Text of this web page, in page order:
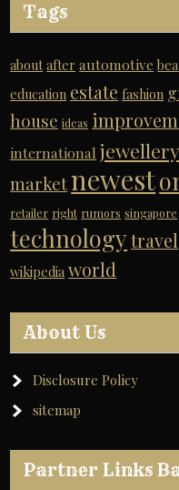
Tags
about after automotive
education estate fashion
house ideas
international jewellery
marketnewest
retailer right rumors singapore
technology travel
wikipedia world
About Us
Disclosure Policy
sitemap
Partner Links